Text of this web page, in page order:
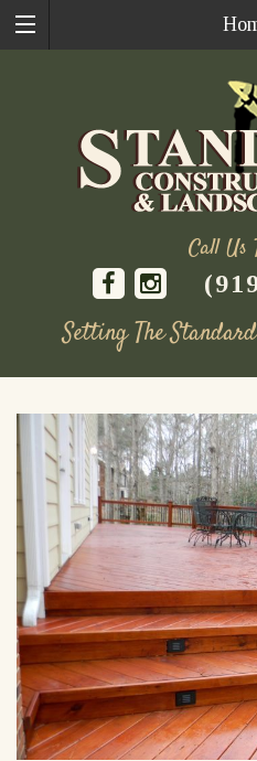
Call Us
Setting The
content